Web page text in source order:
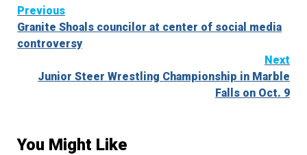
Continue
Reading
Previous
Granite Shoals councilor at center of social media
controversy
Next
Junior Steer Wrestling Championship in Marble
Falls on Oct. 9
You Might Like